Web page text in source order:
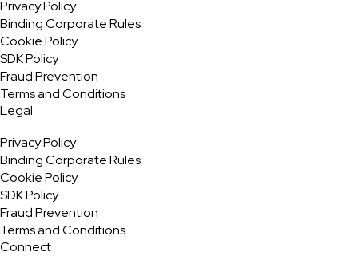
Privacy Policy
Binding Corporate Rules
Cookie Policy
SDK Policy
Fraud Prevention
Terms and Conditions
Legal
Privacy Policy
Binding Corporate Rules
Cookie Policy
SDK Policy
Fraud Prevention
Terms and Conditions
Connect